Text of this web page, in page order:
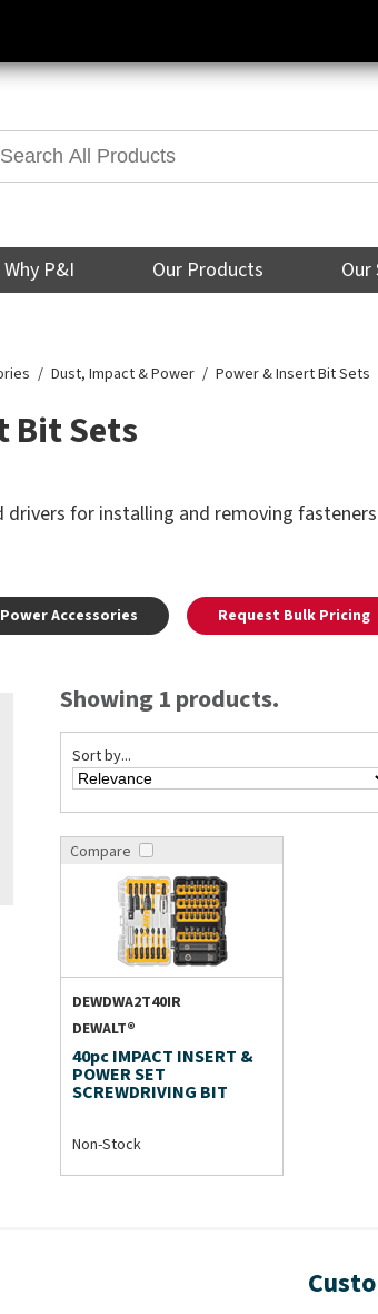
Why P&I Our Products Our
Dust, Impact & Power Power & Insert Bit Sets
Bit Sets
drivers for installing and removing
Accessories Request Bulk Pricing
Showing 1 products.
Sort by...
Compare
DEWDWA2T40IR
DEWALT®
40pc IMPACT INSERT &
POWER SET
SCREWDRIVING BIT
Non-Stock